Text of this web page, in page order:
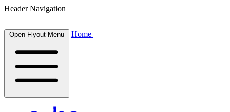
Header Navigation
Open Flyout Menu Home